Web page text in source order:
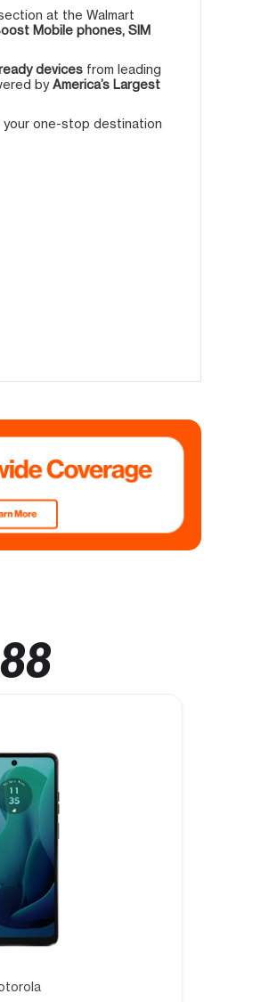
at the Walmart
Mobile phones, SIM
devices from leading
byAmerica’s Largest
one-stop destination